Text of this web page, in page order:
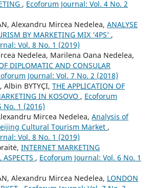
, Ecoforum Journal: Vol. 4 No. 2
Alexandru Mircea Nedelea, ANALYSE
BY MARKETING MIX ‘4PS’ ,
Vol. 8 No. 1 (2019)
Nedelea, Marilena Oana Nedelea,
DIPLOMATIC AND CONSULAR
Journal: Vol. 7 No. 2 (2018)
Albin BYTYÇI, THE APPLICATION OF
IN KOSOVO , Ecoforum
No. 1 (2016)
Mircea Nedelea, Analysis of
Cultural Tourism Market ,
Vol. 8 No. 1 (2019)
INTERNET MARKETING
, Ecoforum Journal: Vol. 6 No. 1
Alexandru Mircea Nedelea, LONDON